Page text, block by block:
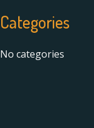
Categories
No categories